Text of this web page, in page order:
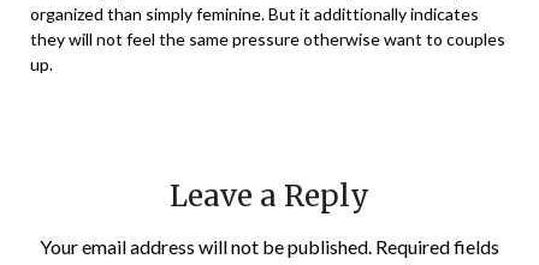
organized than simply feminine. But it addittionally indicates
they will not feel the same pressure otherwise want to couples
up.
Leave a Reply
Your email address will not be published. Required fields